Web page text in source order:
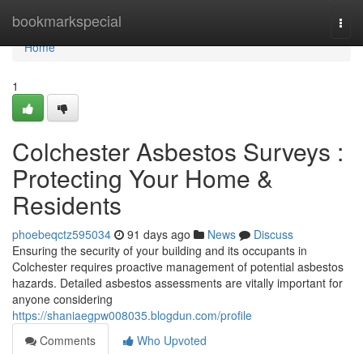
bookmarkspecial
Home
Home
1
Colchester Asbestos Surveys :
Protecting Your Home &
Residents
phoebeqctz595034 91 days ago News
Discuss
Ensuring the security of your building and its occupants in
Colchester requires proactive management of potential asbestos
hazards. Detailed asbestos assessments are vitally important for
anyone considering
https://shaniaegpw008035.blogdun.com/profile
Comments
Who Upvoted